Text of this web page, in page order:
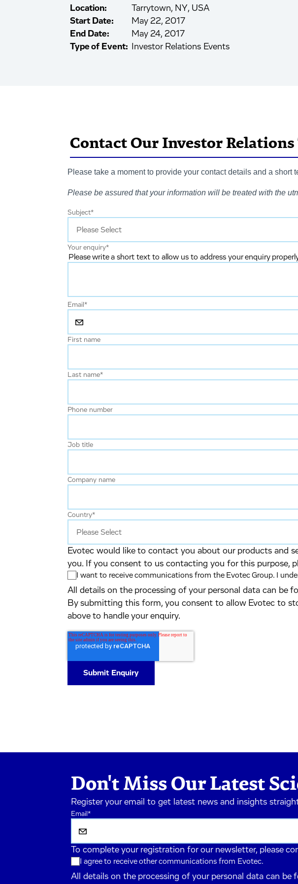
Location:
Tarrytown, NY, USA
Start Date:
May 22, 2017
End Date:
May 24, 2017
Type of Event:
Investor Relations Events
Contact Our Investor Relations
Please take a moment to provide your contact details and a short
Please be assured that your information will be treated with the
Subject*
Your enquiry*
Please write a short text to allow us to address your enquiry
Email *
First name
Last name*
Phone number
Job title
Company name
Country*
Evotec would like to contact you about our products and
you. If you consent to us contacting you for this purpose,
I want to receive communications from the Evotec Group. I
All details on the processing of your personal data can be
By submitting this form, you consent to allow Evotec to
above to handle your enquiry.
Don't Miss Our Latest
Register your email to get latest news and insights
Email *
To complete your registration for our newsletter, please
I agree to receive other communications from Evotec.
All details on the processing of your personal data can be